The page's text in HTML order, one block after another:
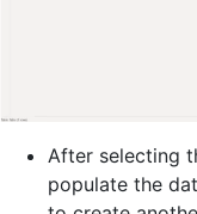
After selecting
populate the